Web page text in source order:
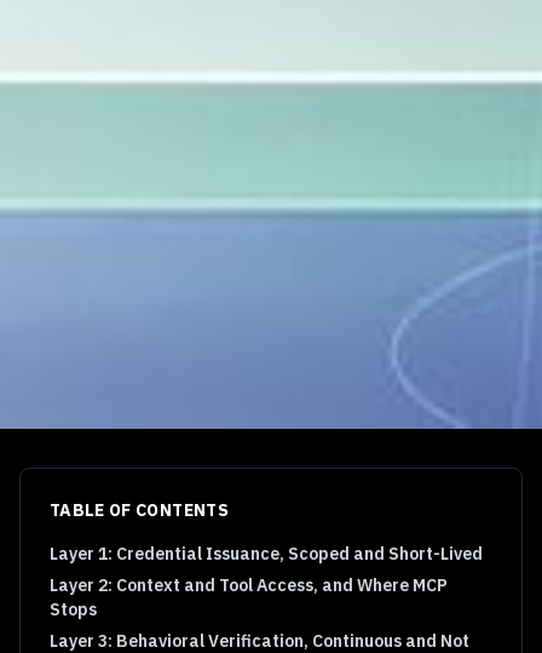
TABLE OF CONTENTS
Layer 1: Credential Issuance, Scoped and Short-Lived
Layer 2: Context and Tool Access, and Where MCP
Stops
Layer 3: Behavioral Verification, Continuous and Not